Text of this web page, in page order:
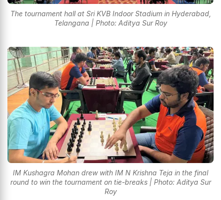
The tournament hall at Sri KVB Indoor Stadium in Hyderabad,
Telangana | Photo: Aditya Sur Roy
IM Kushagra Mohan drew with IM N Krishna Teja in the final
round to win the tournament on tie-breaks | Photo: Aditya Sur
Roy